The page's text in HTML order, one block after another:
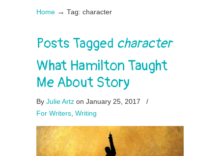
Home → Tag: character
Posts Tagged character
What Hamilton Taught
Me About Story
By Julie Artz on January 25, 2017
/
For Writers Writing